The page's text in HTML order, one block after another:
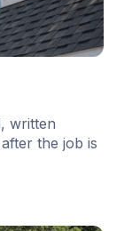
written
the job is